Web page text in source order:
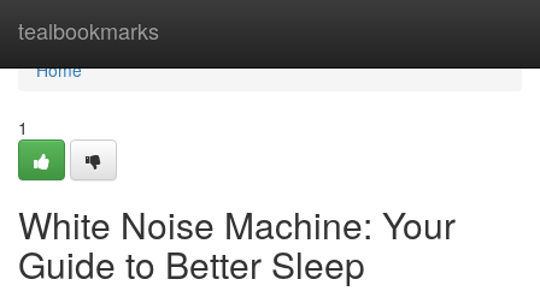
tealbookmarks
Home
Home
1
White Noise Machine: Your
Guide to Better Sleep